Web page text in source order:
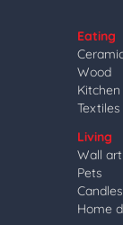
Eating
Wood
Kitchen
Textiles
Living
Wall art
Pets
Home